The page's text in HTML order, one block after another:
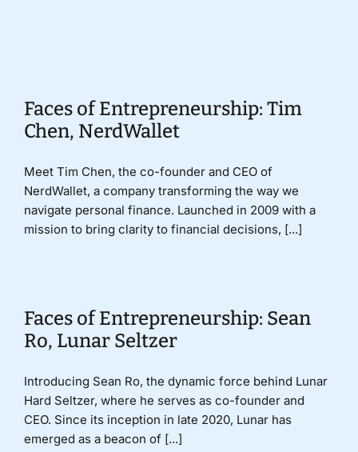
Faces of Entrepreneurship: Tim
Chen, NerdWallet
Meet Tim Chen, the co-founder and CEO of
NerdWallet, a company transforming the way we
navigate personal finance. Launched in 2009 with a
mission to bring clarity to financial decisions, [...]
Faces of Entrepreneurship: Sean
Ro, Lunar Seltzer
Introducing Sean Ro, the dynamic force behind Lunar
Hard Seltzer, where he serves as co-founder and
CEO. Since its inception in late 2020, Lunar has
emerged as a beacon of [...]